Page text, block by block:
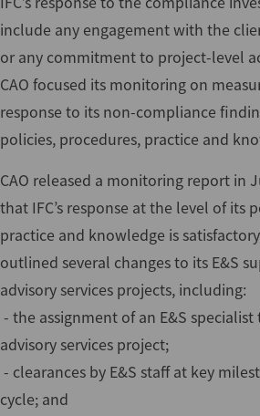
include any engagement with the
or any commitment to project-level
CAO focused its monitoring on
response to its non-compliance
policies, procedures, practice and
CAO released a monitoring report in
that IFC’s response at the level of its
practice and knowledge is
outlined several changes to its E&S
advisory services projects, including:
- the assignment of an E&S specialist
advisory services project;
- clearances by E&S staff at key
cycle; and